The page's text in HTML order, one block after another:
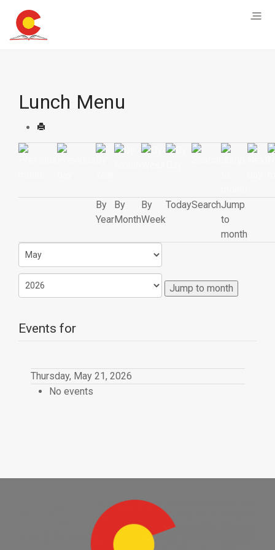
Lunch Menu
By
Year
By
Month
By
Week
TodaySearchJump
to
month
Jump to month
Events for
Thursday, May 21, 2026
No events